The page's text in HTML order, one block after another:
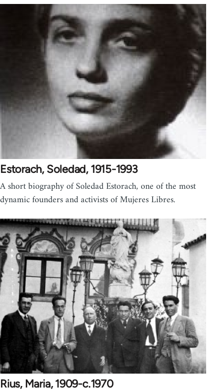
Estorach, Soledad, 1915-1993
A short biography of Soledad Estorach, one of the most
dynamic founders and activists of Mujeres Libres.
Rius, Maria, 1909-c.1970